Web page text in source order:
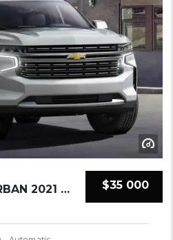
$35 000
CHEVROLET SUBURBAN 2021 SUV NEW